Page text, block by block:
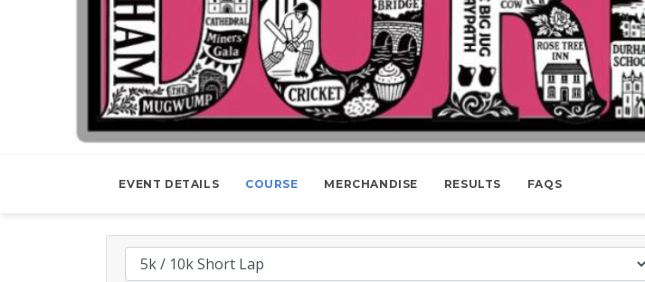
EVENT DETAILS COURSE MERCHANDISE RESULTS FAQS